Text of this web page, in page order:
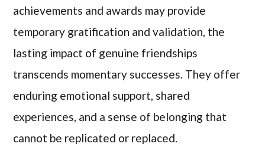
achievements and awards may provide
temporary gratification and validation, the
lasting impact of genuine friendships
transcends momentary successes. They offer
enduring emotional support, shared
experiences, and a sense of belonging that
cannot be replicated or replaced.